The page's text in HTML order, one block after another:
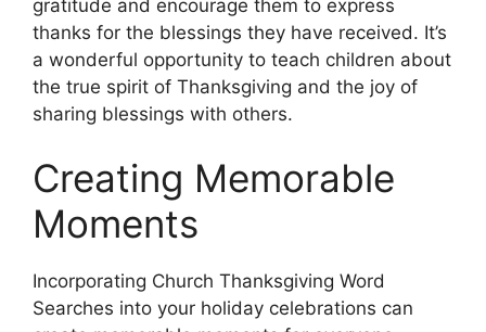
gratitude and encourage them to express
thanks for the blessings they have received. It’s
a wonderful opportunity to teach children about
the true spirit of Thanksgiving and the joy of
sharing blessings with others.
Creating Memorable
Moments
Incorporating Church Thanksgiving Word
Searches into your holiday celebrations can